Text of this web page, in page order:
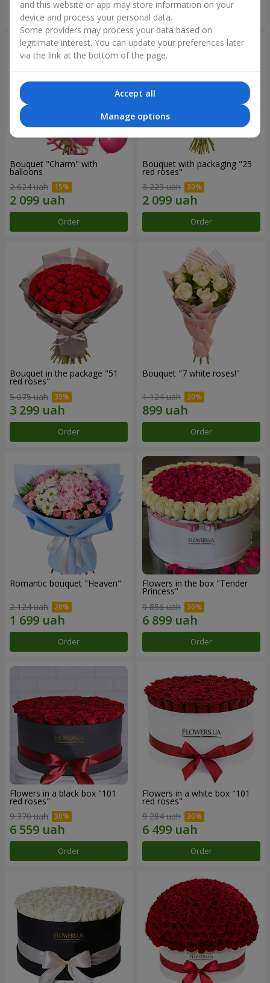
Order
Bouquet "Charm" with
balloons
2 624 uah
Order
Bouquet with packaging "25
red roses"
3 229 uah
Order
Bouquet in the package "51
red roses"
5 075 uah
Order
Bouquet "7 white roses!"
1 124 uah
Order
Romantic bouquet "Heaven"
2 124 uah
Order
Flowers in the box "Tender
Princess"
9 856 uah
Order
Flowers in a black box "101
red roses"
9 370 uah
Order
Flowers in a white box "101
red roses"
9 284 uah
Order
and this website or app may store information on your
device and process your personal data.
Some providers may process your data based on
legitimate interest. You can update your preferences later
via the link at the bottom of the page.
Accept all
Manage options